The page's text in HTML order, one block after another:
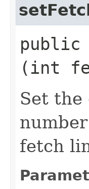
public
(int
Set
fetch